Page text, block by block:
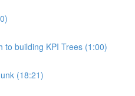
to building KPI Trees (1:00)
(18:21)